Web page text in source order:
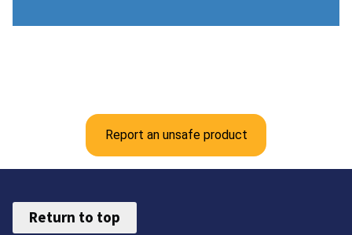
Report an unsafe product
Return to top